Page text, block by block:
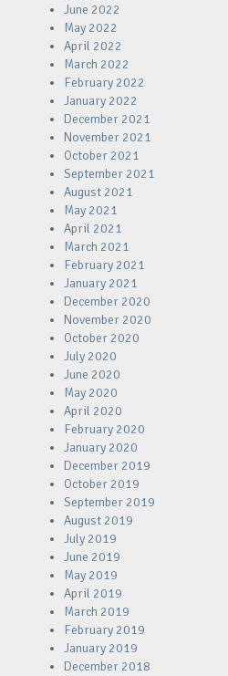
June 2022
May 2022
April 2022
March 2022
February 2022
January 2022
December 2021
November 2021
October 2021
September 2021
August 2021
May 2021
April 2021
March 2021
February 2021
January 2021
December 2020
November 2020
October 2020
July 2020
June 2020
May 2020
April 2020
February 2020
January 2020
December 2019
October 2019
September 2019
August 2019
July 2019
June 2019
May 2019
April 2019
March 2019
February 2019
January 2019
December 2018